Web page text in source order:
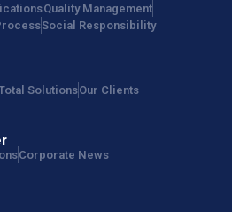
Quality Management
Social Responsibility
SolutionsOur Clients
Corporate News